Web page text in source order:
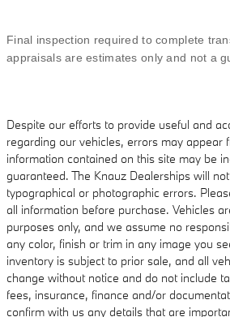
Final inspection required to complete
appraisals are estimates only and not a
Despite our efforts to provide useful and
regarding our vehicles, errors may appear
information contained on this site may be
guaranteed. The Knauz Dealerships will
typographical or photographic errors.
all information before purchase. Vehicles
purposes only, and we assume no
any color, finish or trim in any image you
inventory is subject to prior sale, and all
change without notice and do not include
fees, insurance, finance and/or
confirm with us any details that are